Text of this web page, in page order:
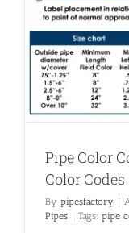
Pipe Color
Color
By pipesfactory |
Pipes | Tags: pipe